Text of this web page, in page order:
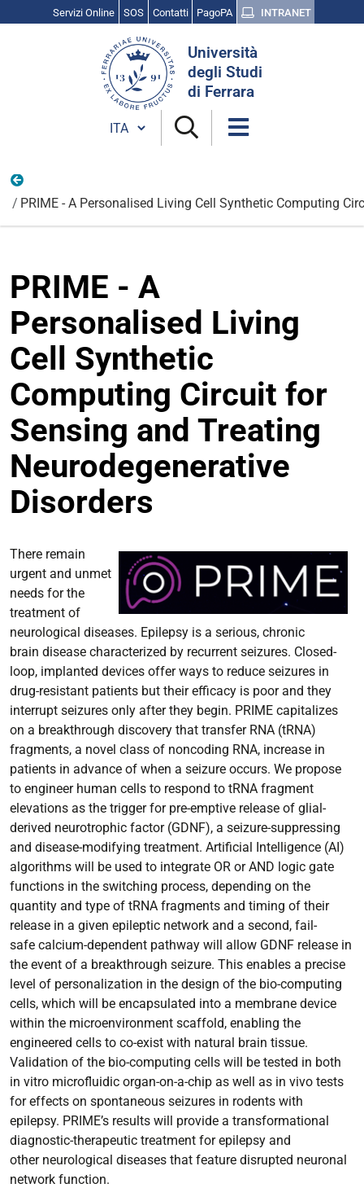
Servizi Online SOS Contatti PagoPA INTRANET
Università
degli Studi
di Ferrara
Cambia lingua
PRIME - A Personalised Living Cell Synthetic Computing
PRIME - A
Personalised Living
Cell Synthetic
Computing Circuit for
Sensing and Treating
Neurodegenerative
Disorders
There remain
urgent and unmet
needs for the
treatment of
neurological diseases. Epilepsy is a serious, chronic
brain disease characterized by recurrent seizures. Closed-
loop, implanted devices offer ways to reduce seizures in
drug-resistant patients but their efficacy is poor and they
interrupt seizures only after they begin. PRIME capitalizes
on a breakthrough discovery that transfer RNA (tRNA)
fragments, a novel class of noncoding RNA, increase in
patients in advance of when a seizure occurs. We propose
to engineer human cells to respond to tRNA fragment
elevations as the trigger for pre-emptive release of glial-
derived neurotrophic factor (GDNF), a seizure-suppressing
and disease-modifying treatment. Artificial Intelligence (AI)
algorithms will be used to integrate OR or AND logic gate
functions in the switching process, depending on the
quantity and type of tRNA fragments and timing of their
release in a given epileptic network and a second, fail-
safe calcium-dependent pathway will allow GDNF release in
the event of a breakthrough seizure. This enables a precise
level of personalization in the design of the bio-computing
cells, which will be encapsulated into a membrane device
within the microenvironment scaffold, enabling the
engineered cells to co-exist with natural brain tissue.
Validation of the bio-computing cells will be tested in both
in vitro microfluidic organ-on-a-chip as well as in vivo tests
for effects on spontaneous seizures in rodents with
epilepsy. PRIME’s results will provide a transformational
diagnostic-therapeutic treatment for epilepsy and
other neurological diseases that feature disrupted neuronal
network function.